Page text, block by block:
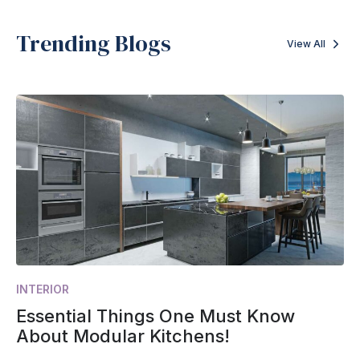
Trending Blogs View All
INTERIOR
Essential Things One Must Know
About Modular Kitchens!